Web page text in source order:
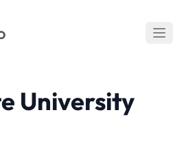
University